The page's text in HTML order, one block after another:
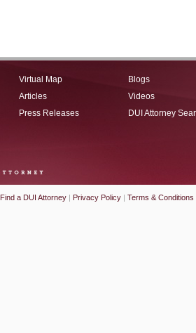
Virtual Map
Articles
Press Releases
Blogs
Videos
DUI Attorney
Find a DUI Attorney | Privacy Policy | Terms & Conditions